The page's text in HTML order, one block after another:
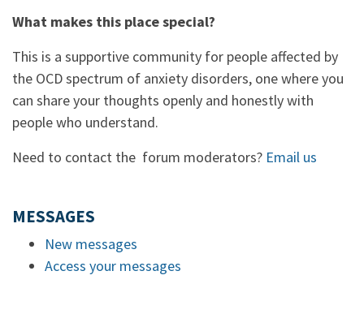
What makes this place special?
This is a supportive community for people affected by
the OCD spectrum of anxiety disorders, one where you
can share your thoughts openly and honestly with
people who understand.
Need to contact the forum moderators? Email us
MESSAGES
New messages
Access your messages